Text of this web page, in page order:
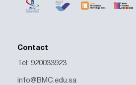
Contact
Tel: 920033923
info@BMC.edu.sa